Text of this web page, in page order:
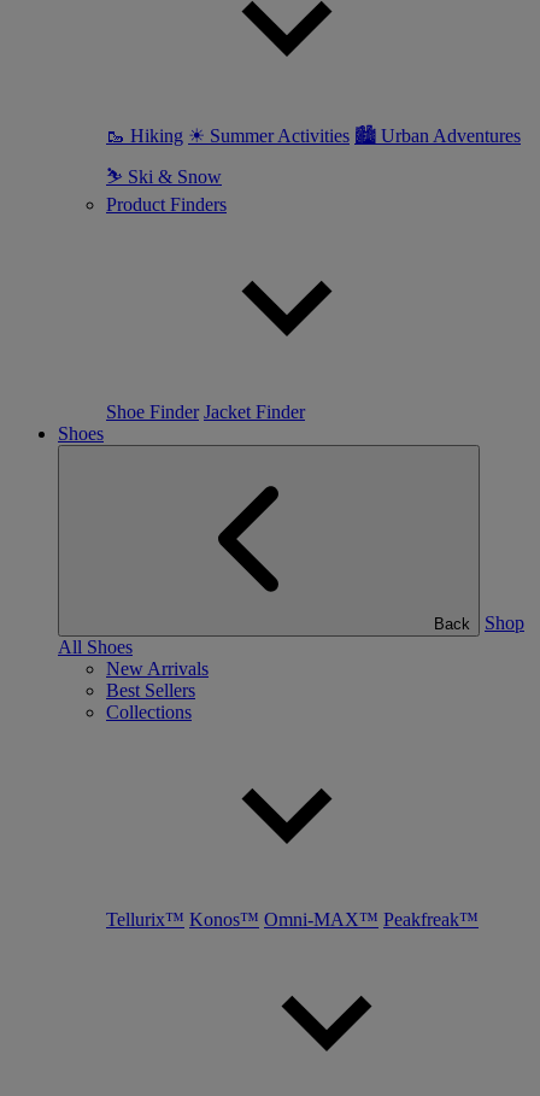
🥾 Hiking ☀ Summer Activities 🏙 Urban Adventures
⛷ Ski & Snow
Product Finders
Shoe Finder Jacket Finder
Shoes
Back
Shop
All Shoes
New Arrivals
Best Sellers
Collections
Tellurix™ Konos™ Omni-MAX™ Peakfreak™